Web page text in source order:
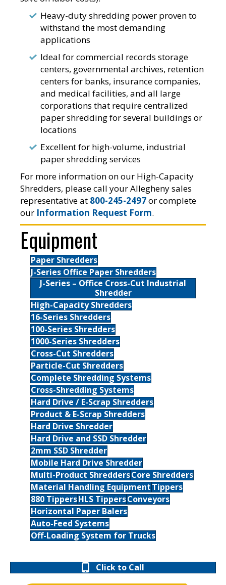
Heavy-duty shredding power proven to
withstand the most demanding
applications
Ideal for commercial records storage
centers, governmental archives, retention
centers for banks, insurance companies,
and medical facilities, and all large
corporations that require centralized
paper shredding for several buildings or
locations
Excellent for high-volume, industrial
paper shredding services
For more information on our High-Capacity
Shredders, please call your Allegheny sales
representative at 800-245-2497or complete
our Information Request Form.
Equipment
Paper Shredders
J-Series Office Paper Shredders
J-Series – Office Cross-Cut Industrial
Shredder
High-Capacity Shredders
16-Series Shredders
100-Series Shredders
1000-Series Shredders
Cross-Cut Shredders
Particle-Cut Shredders
Complete Shredding Systems
Cross-Shredding Systems
Hard Drive / E-Scrap Shredders
Product & E-Scrap Shredders
Hard Drive Shredder
Hard Drive and SSD Shredder
2mm SSD Shredder
Mobile Hard Drive Shredder
Multi-Product ShreddersCore Shredders
Material Handling EquipmentTippers
880 TippersHLS TippersConveyors
Horizontal Paper Balers
Auto-Feed Systems
Off-Loading System for Trucks
Click to Call